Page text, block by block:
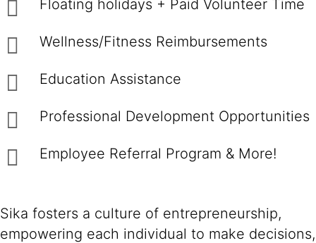
Floating holidays + Paid Volunteer Time
Wellness/Fitness Reimbursements
Education Assistance
Professional Development Opportunities
Employee Referral Program & More!
Sika fosters a culture of entrepreneurship,
empowering each individual to make decisions,